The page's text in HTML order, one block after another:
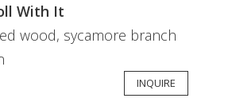
With It
wood, sycamore branch
INQUIRE